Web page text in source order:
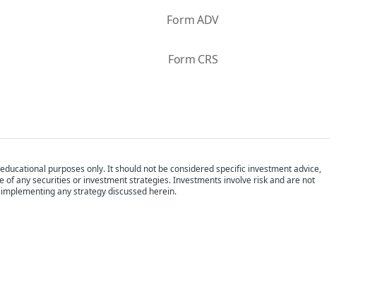
Form ADV
Form CRS
purposes only. It should not be considered specific investment advice,
any securities or investment strategies. Investments involve risk and are not
any strategy discussed herein.